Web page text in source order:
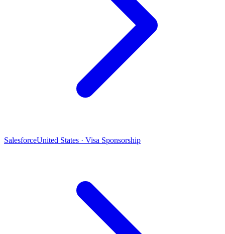
SalesforceUnited States · Visa Sponsorship